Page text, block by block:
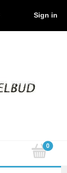
Sign in